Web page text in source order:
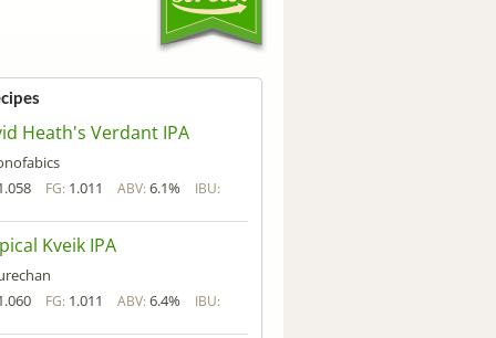
Heath's Verdant IPA
FG: 1.011 ABV: 6.1% IBU:
Kveik IPA
FG: 1.011 ABV: 6.4% IBU: